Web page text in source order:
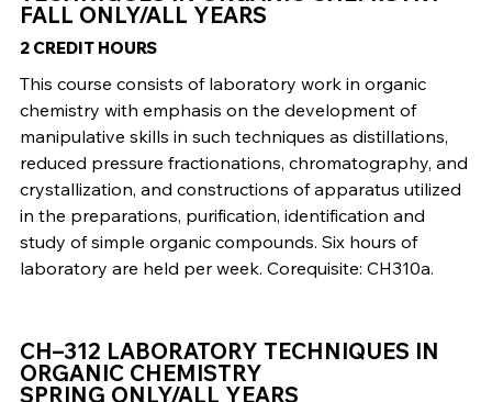
FALL ONLY/ALL YEARS
2 CREDIT HOURS
This course consists of laboratory work in organic
chemistry with emphasis on the development of
manipulative skills in such techniques as distillations,
reduced pressure fractionations, chromatography, and
crystallization, and constructions of apparatus utilized
in the preparations, purification, identification and
study of simple organic compounds. Six hours of
laboratory are held per week. Corequisite: CH310a.
CH–312 LABORATORY TECHNIQUES IN
ORGANIC CHEMISTRY
SPRING ONLY/ALL YEARS